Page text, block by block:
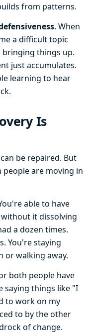
from patterns.
. When
a difficult topic
things up.
just accumulates.
learning to hear
Is
be repaired. But
are moving in
able to have
it dissolving
a dozen times.
You're staying
or walking away.
both people have
saying things like "I
to work on my
to by the other
of change.